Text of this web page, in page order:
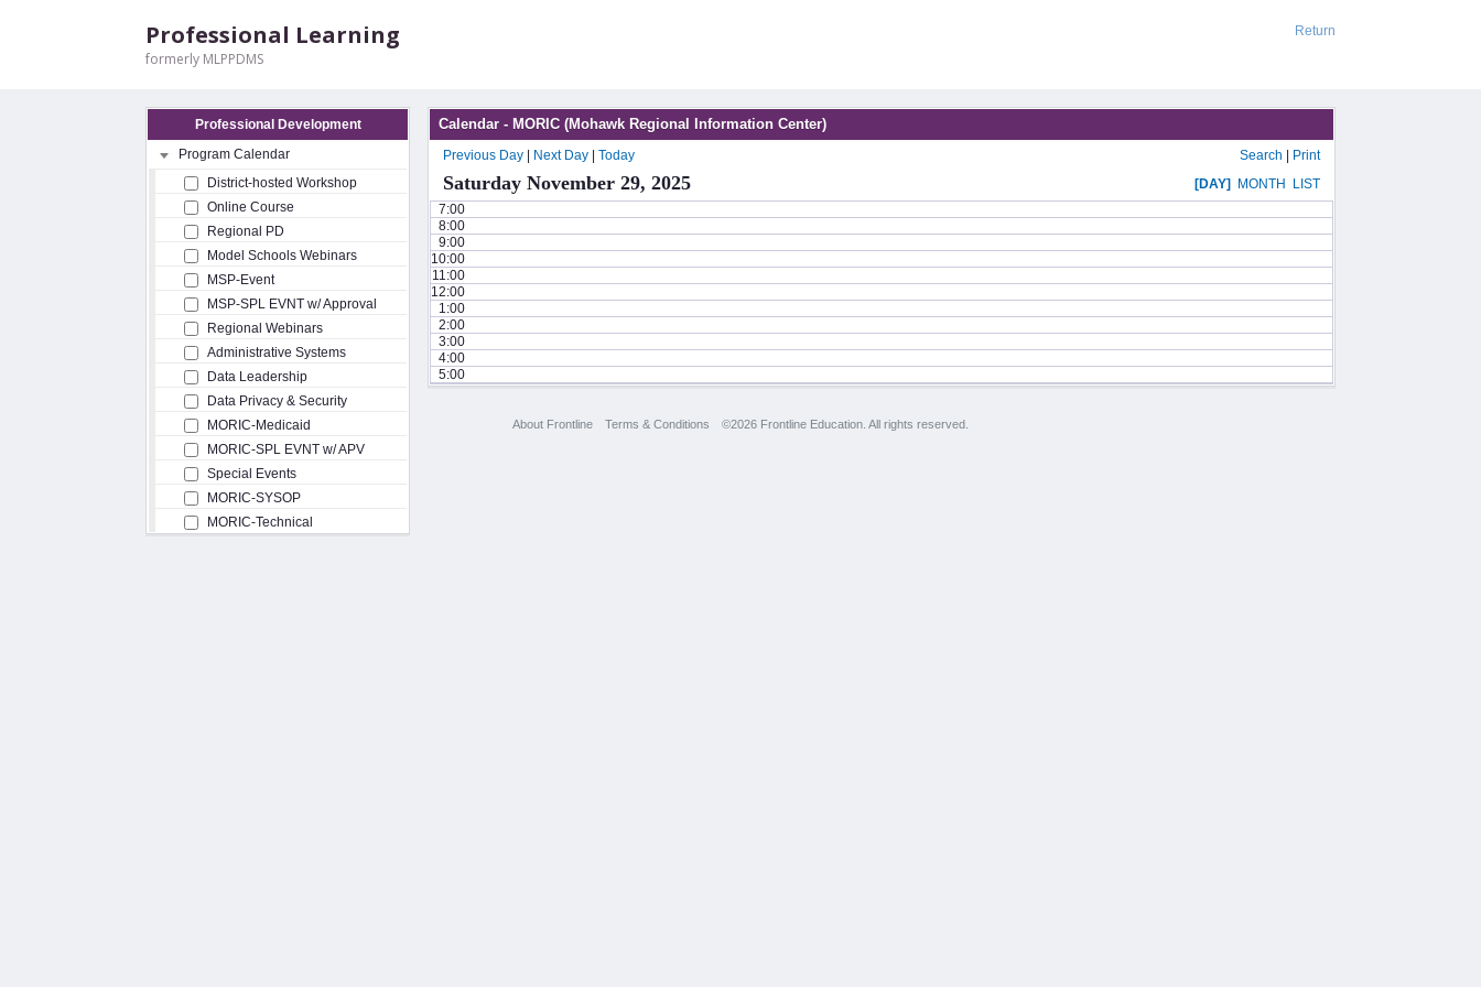
Return
Professional Learning
formerly MLPPDMS
Professional Development
Program Calendar
District-hosted Workshop
Online Course
Regional PD
Model Schools Webinars
MSP-Event
MSP-SPL EVNT w/ Approval
Regional Webinars
Administrative Systems
Data Leadership
Data Privacy & Security
MORIC-Medicaid
MORIC-SPL EVNT w/ APV
Special Events
MORIC-SYSOP
MORIC-Technical
Calendar - MORIC (Mohawk Regional Information Center)
Previous Day Next Day Today Search Print
Saturday November 29, 2025 [DAY] MONTH
LIST
7:00
8:00
9:00
10:00
11:00
12:00
1:00
2:00
3:00
4:00
5:00
About Frontline Terms & Conditions ©2026 Frontline Education. All rights reserved.